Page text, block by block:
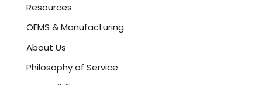
Resources
OEMS & Manufacturing
About Us
Philosophy of Service